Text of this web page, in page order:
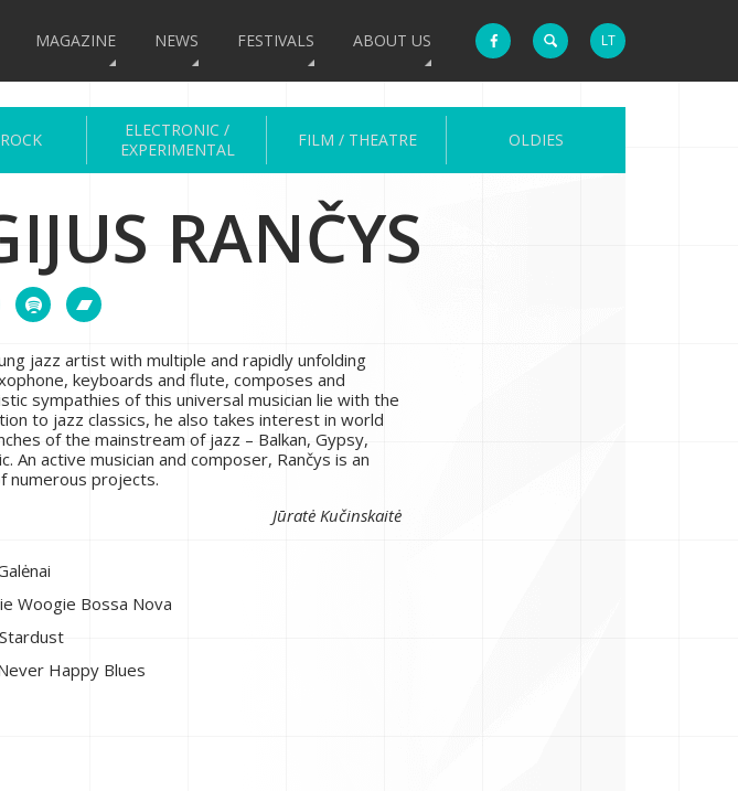
LT
MAGAZINE NEWS FESTIVALS ABOUT US
ELECTRONIC /
EXPERIMENTAL
FILM / THEATRE OLDIES
RANČYS
jazz artist with multiple and rapidly unfolding
keyboards and flute, composes and
sympathies of this universal musician lie with the
to jazz classics, he also takes interest in world
of the mainstream of jazz – Balkan, Gypsy,
An active musician and composer, Rančys is an
numerous projects.
Jūratė Kučinskaitė
Woogie Bossa Nova
Happy Blues